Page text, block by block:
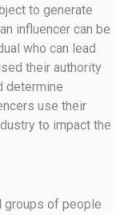
to generate
influencer can be
who can lead
their authority
determine
use their
to impact the
groups of people